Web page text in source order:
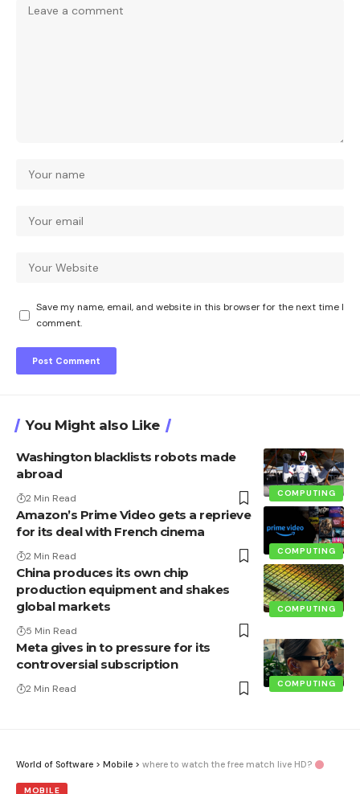
Save my name, email, and website in this browser for the next time I
comment.
You Might also Like
COMPUTING
Washington blacklists robots made
abroad
2 Min Read
COMPUTING
Amazon’s Prime Video gets a reprieve
for its deal with French cinema
2 Min Read
COMPUTING
China produces its own chip
production equipment and shakes
global markets
5 Min Read
COMPUTING
Meta gives in to pressure for its
controversial subscription
2 Min Read
World of Software > Mobile > where to watch the free match live HD?
MOBILE